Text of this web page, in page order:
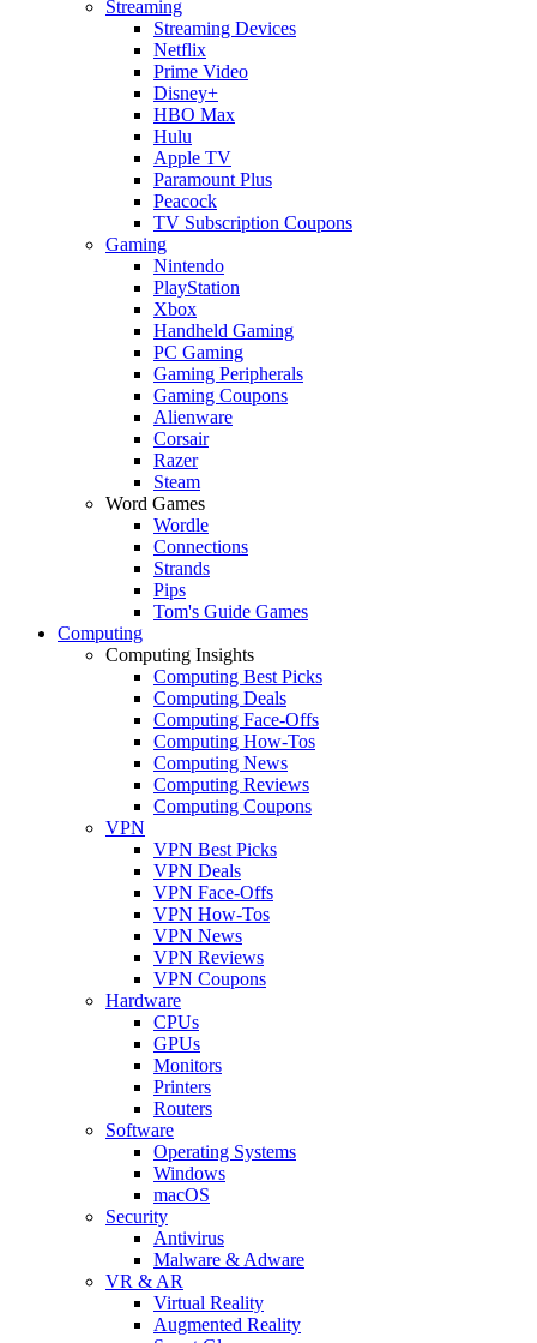
Streaming
Streaming Devices
Netflix
Prime Video
Disney+
HBO Max
Hulu
Apple TV
Paramount Plus
Peacock
TV Subscription Coupons
Gaming
Nintendo
PlayStation
Xbox
Handheld Gaming
PC Gaming
Gaming Peripherals
Gaming Coupons
Alienware
Corsair
Razer
Steam
Word Games
Wordle
Connections
Strands
Pips
Tom's Guide Games
Computing
Computing Insights
Computing Best Picks
Computing Deals
Computing Face-Offs
Computing How-Tos
Computing News
Computing Reviews
Computing Coupons
VPN
VPN Best Picks
VPN Deals
VPN Face-Offs
VPN How-Tos
VPN News
VPN Reviews
VPN Coupons
Hardware
CPUs
GPUs
Monitors
Printers
Routers
Software
Operating Systems
Windows
macOS
Security
Antivirus
Malware & Adware
VR & AR
Virtual Reality
Augmented Reality